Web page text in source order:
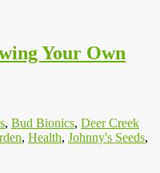
Your Own
, Bud Bionics, Deer Creek
, Health, Johnny's Seeds,